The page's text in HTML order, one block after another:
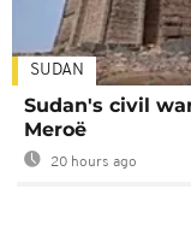
SUDAN
Sudan's civil
Meroë
20 hours ago